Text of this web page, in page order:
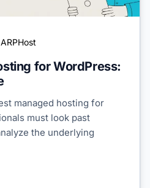
ARPHost
for WordPress:
managed hosting for
must look past
the underlying